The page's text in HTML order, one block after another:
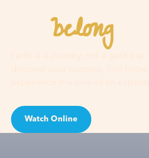
Youbelonghere
Watch Online